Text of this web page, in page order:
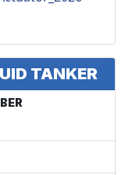
TANKER